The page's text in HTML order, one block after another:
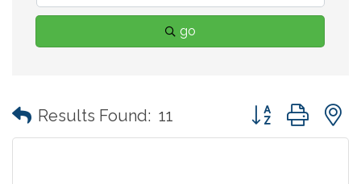
go
Results Found: 11 Button group with